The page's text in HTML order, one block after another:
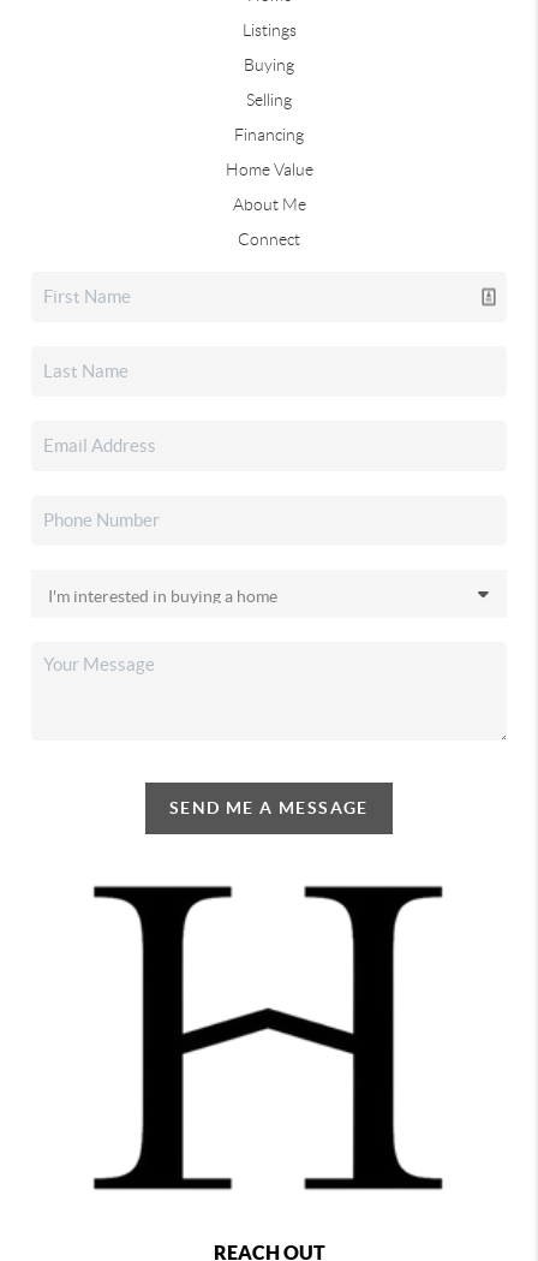
Listings
Buying
Selling
Financing
Home Value
About Me
Connect
SEND ME A MESSAGE
REACH OUT